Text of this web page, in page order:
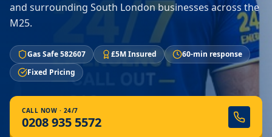
and surrounding South London businesses across the
M25.
Gas Safe 582607 £5M Insured
60-min response
Fixed Pricing
CALL NOW · 24/7
0208 935 5572